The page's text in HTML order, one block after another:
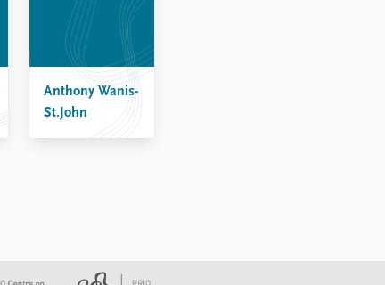
Anthony Wanis-
St.John